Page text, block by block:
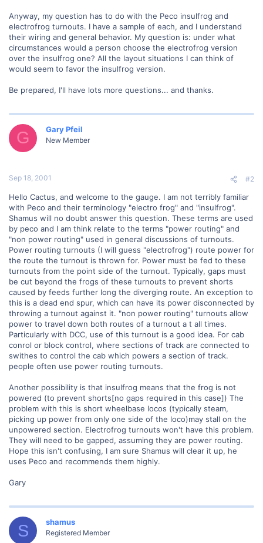
Anyway, my question has to do with the Peco insulfrog and
electrofrog turnouts. I have a sample of each, and I understand
their wiring and general behavior. My question is: under what
circumstances would a person choose the electrofrog version
over the insulfrog one? All the layout situations I can think of
would seem to favor the insulfrog version.
Be prepared, I'll have lots more questions... and thanks.
G Gary Pfeil
New Member
Sep 18, 2001 #2
Hello Cactus, and welcome to the gauge. I am not terribly familiar
with Peco and their terminology "electro frog" and "insulfrog".
Shamus will no doubt answer this question. These terms are used
by peco and I am think relate to the terms "power routing" and
"non power routing" used in general discussions of turnouts.
Power routing turnouts (I will guess "electrofrog") route power for
the route the turnout is thrown for. Power must be fed to these
turnouts from the point side of the turnout. Typically, gaps must
be cut beyond the frogs of these turnouts to prevent shorts
caused by feeds further long the diverging route. An exception to
this is a dead end spur, which can have its power disconnected by
throwing a turnout against it. "non power routing" turnouts allow
power to travel down both routes of a turnout a t all times.
Particularly with DCC, use of this turnout is a good idea. For cab
conrol or block control, where sections of track are connected to
swithes to control the cab which powers a section of track.
people often use power routing turnouts.
Another possibility is that insulfrog means that the frog is not
powered (to prevent shorts[no gaps required in this case]) The
problem with this is short wheelbase locos (typically steam,
picking up power from only one side of the loco)may stall on the
unpowered section. Electrofrog turnouts won't have this problem.
They will need to be gapped, assuming they are power routing.
Hope this isn't confusing, I am sure Shamus will clear it up, he
uses Peco and recommends them highly.
Gary
S shamus
Registered Member